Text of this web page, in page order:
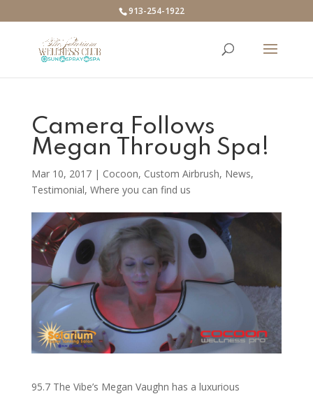
913-254-1922
Camera Follows
Megan Through Spa!
Mar 10, 2017| Cocoon, Custom Airbrush, News,
Testimonial, Where you can find us
95.7 The Vibe’s Megan Vaughn has a luxurious